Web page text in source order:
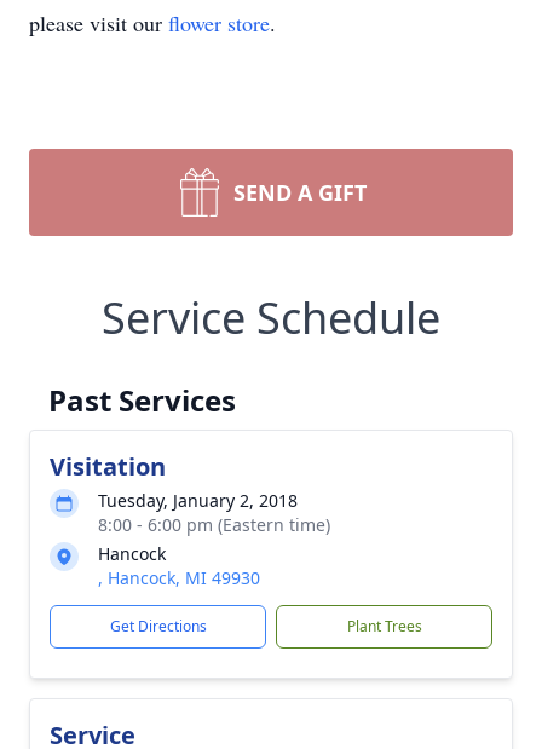
please visit our flower store.
SEND A GIFT
Service Schedule
Past Services
Visitation
Tuesday, January 2, 2018
8:00 - 6:00 pm (Eastern time)
Hancock
, Hancock, MI 49930
Get Directions Plant Trees
Service